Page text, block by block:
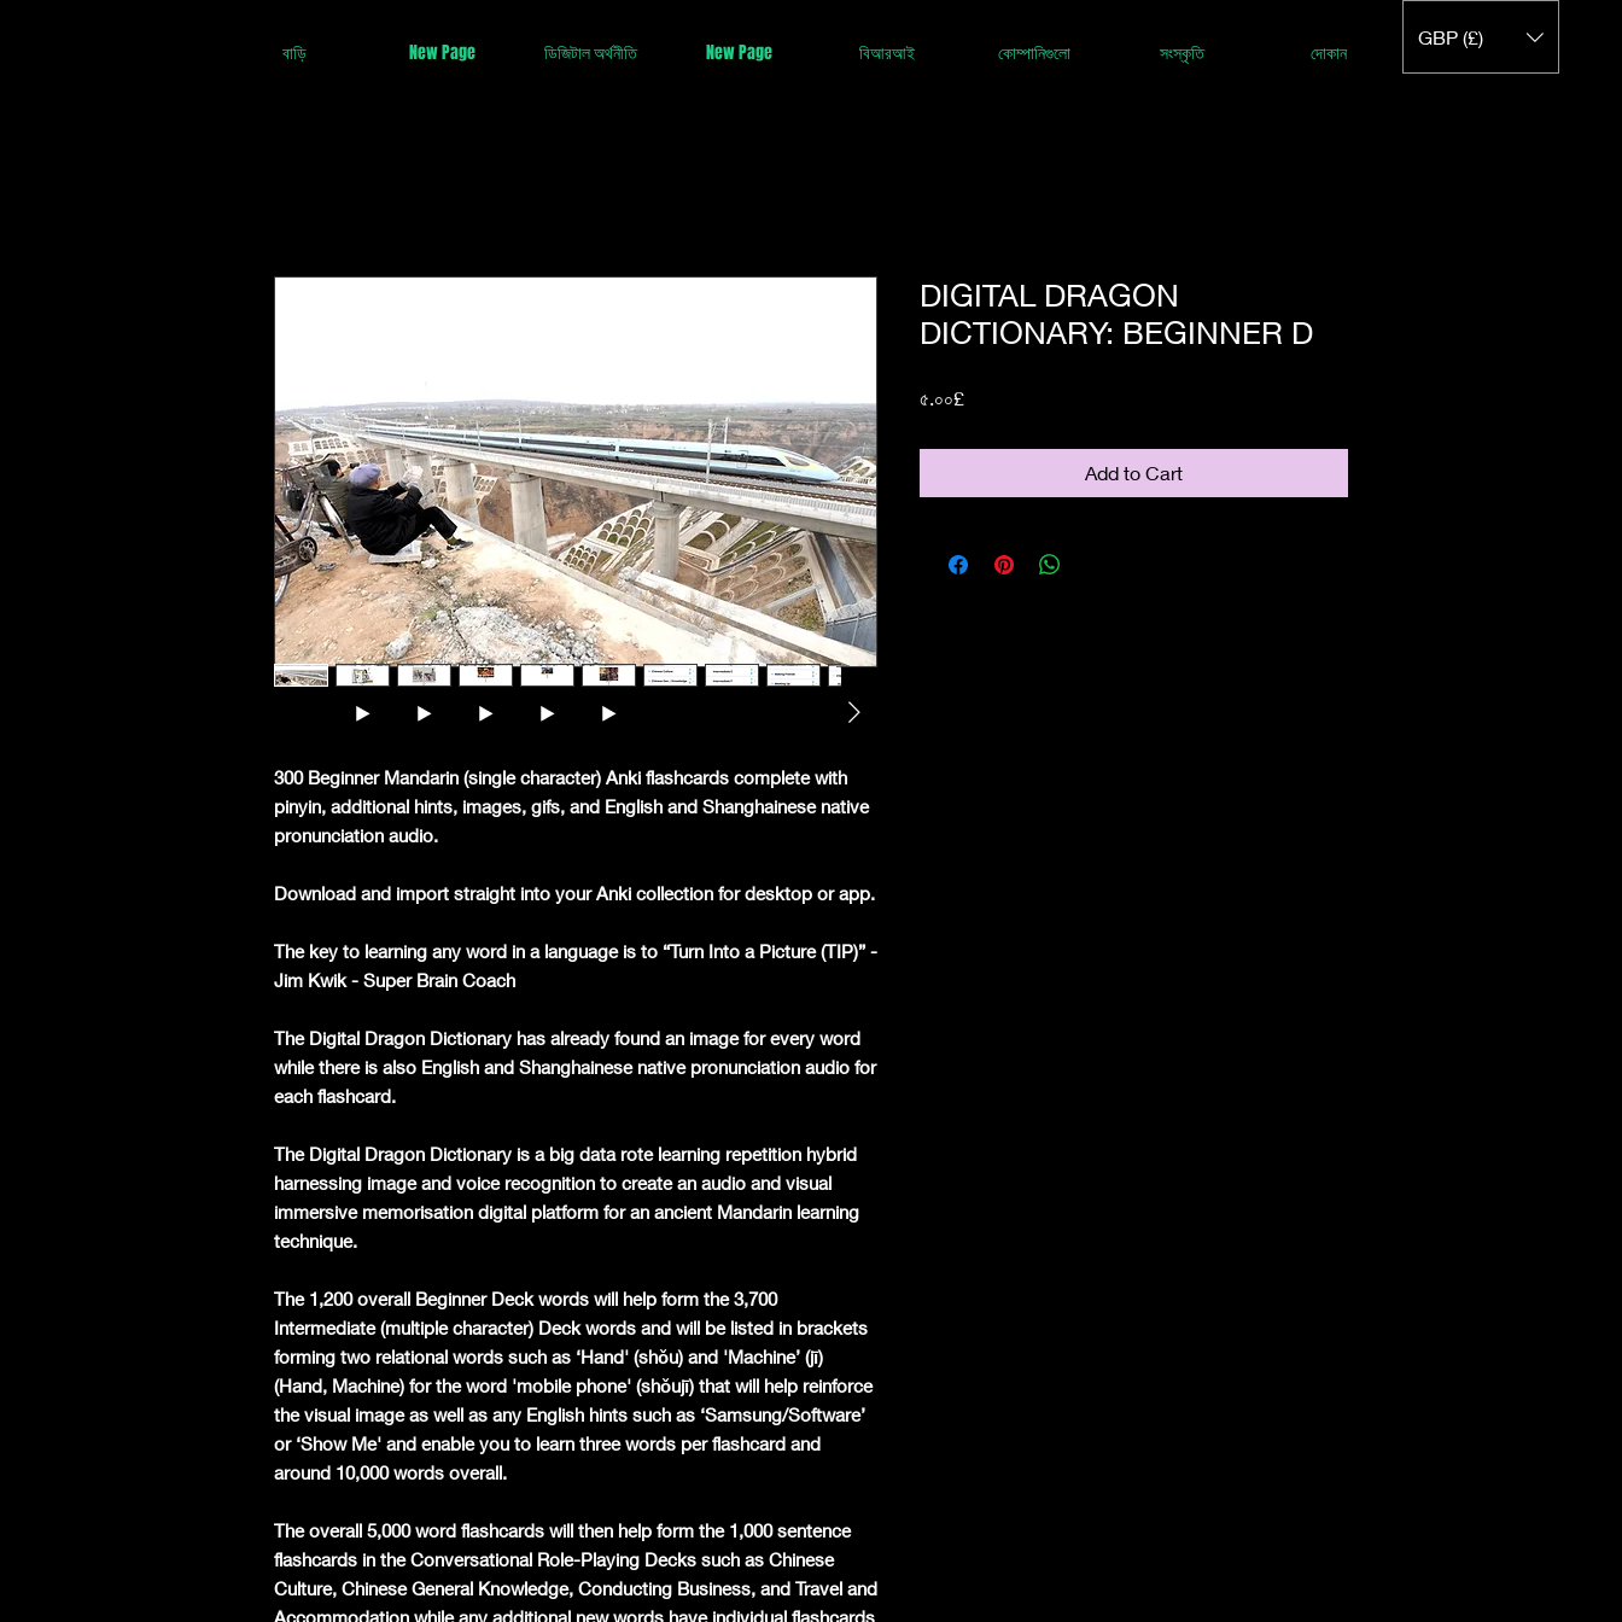
বাড়ি New Page ডিজিটাল অর্থনীতি New Page বিআরআই কোম্পানিগুলো সংস্কৃতি দোকান
GBP (£)
300 Beginner Mandarin (single character) Anki flashcards complete with
pinyin, additional hints, images, gifs, and English and Shanghainese native
pronunciation audio.
Download and import straight into your Anki collection for desktop or app.
The key to learning any word in a language is to “Turn Into a Picture (TIP)” -
Jim Kwik - Super Brain Coach
The Digital Dragon Dictionary has already found an image for every word
while there is also English and Shanghainese native pronunciation audio for
each flashcard.
The Digital Dragon Dictionary is a big data rote learning repetition hybrid
harnessing image and voice recognition to create an audio and visual
immersive memorisation digital platform for an ancient Mandarin learning
technique.
The 1,200 overall Beginner Deck words will help form the 3,700
Intermediate (multiple character) Deck words and will be listed in brackets
forming two relational words such as ‘Hand' (shǒu) and 'Machine’ (jī)
(Hand, Machine) for the word 'mobile phone' (shǒujī) that will help reinforce
the visual image as well as any English hints such as ‘Samsung/Software’
or ‘Show Me' and enable you to learn three words per flashcard and
around 10,000 words overall.
The overall 5,000 word flashcards will then help form the 1,000 sentence
flashcards in the Conversational Role-Playing Decks such as Chinese
Culture, Chinese General Knowledge, Conducting Business, and Travel and
Accommodation while any additional new words have individual flashcards
DIGITAL DRAGON
DICTIONARY: BEGINNER D
৫.০০£Price
Add to Cart